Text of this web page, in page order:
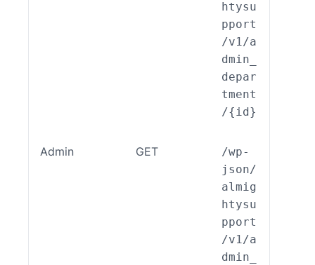
htysu
pport
/v1/a
dmin_
depar
tment
/{id}
Admin GET
/wp-
json/
almig
htysu
pport
/v1/a
dmin_